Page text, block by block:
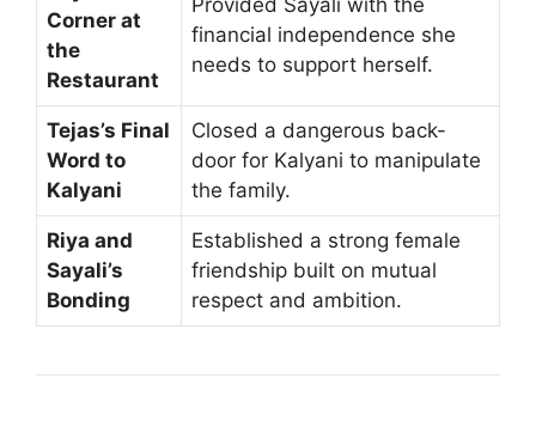
Corner at
the
Restaurant
Provided Sayali with the
financial independence she
needs to support herself.
Tejas’s Final
Word to
Kalyani
Closed a dangerous back-
door for Kalyani to manipulate
the family.
Riya and
Sayali’s
Bonding
Established a strong female
friendship built on mutual
respect and ambition.